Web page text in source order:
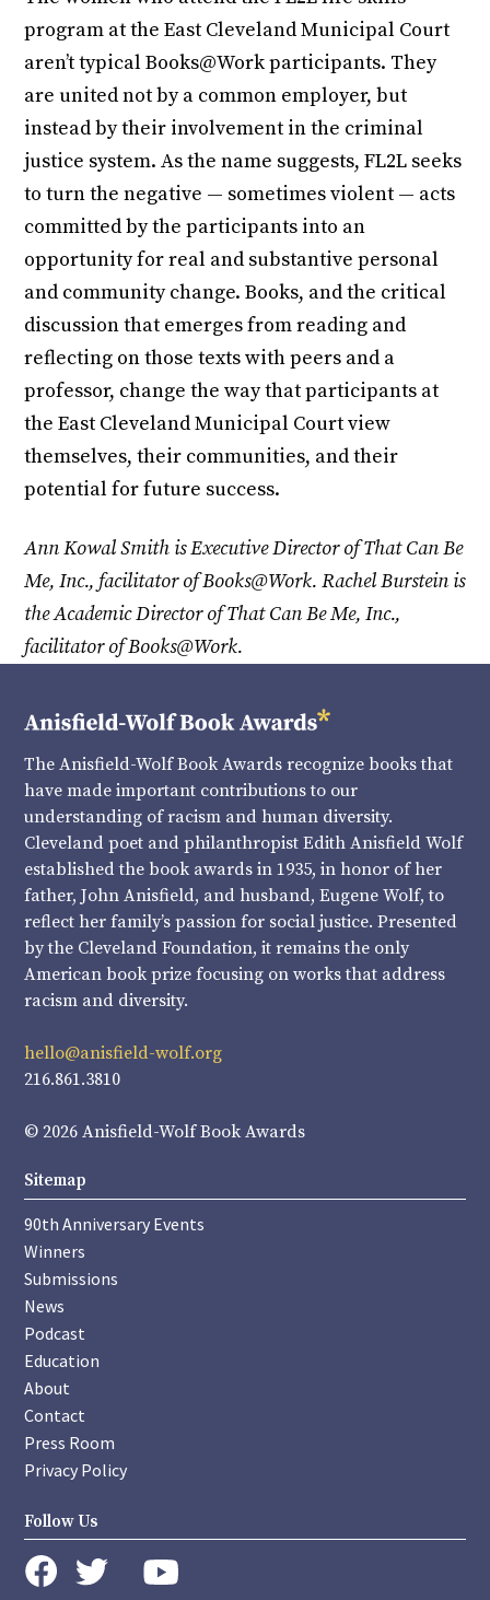
program at the East Cleveland Municipal Court
aren’t typical Books@Work participants. They
are united not by a common employer, but
instead by their involvement in the criminal
justice system. As the name suggests, FL2L seeks
to turn the negative — sometimes violent — acts
committed by the participants into an
opportunity for real and substantive personal
and community change. Books, and the critical
discussion that emerges from reading and
reflecting on those texts with peers and a
professor, change the way that participants at
the East Cleveland Municipal Court view
themselves, their communities, and their
potential for future success.
Ann Kowal Smith is Executive Director of That Can Be
Me, Inc., facilitator of Books@Work. Rachel Burstein is
the Academic Director of That Can Be Me, Inc.,
facilitator of Books@Work.
The Anisfield-Wolf Book Awards recognize books that
have made important contributions to our
understanding of racism and human diversity.
Cleveland poet and philanthropist Edith Anisfield Wolf
established the book awards in 1935, in honor of her
father, John Anisfield, and husband, Eugene Wolf, to
reflect her family’s passion for social justice. Presented
by the Cleveland Foundation, it remains the only
American book prize focusing on works that address
racism and diversity.
hello@anisfield-wolf.org
216.861.3810
© 2026 Anisfield-Wolf Book Awards
Sitemap
90th Anniversary Events
Winners
Submissions
News
Podcast
Education
About
Contact
Press Room
Privacy Policy
Follow Us
instagram